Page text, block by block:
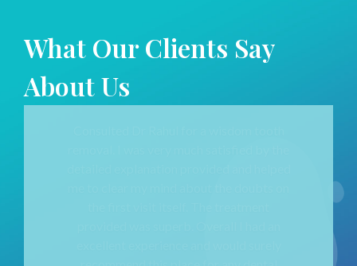
What OurClients Say
About Us